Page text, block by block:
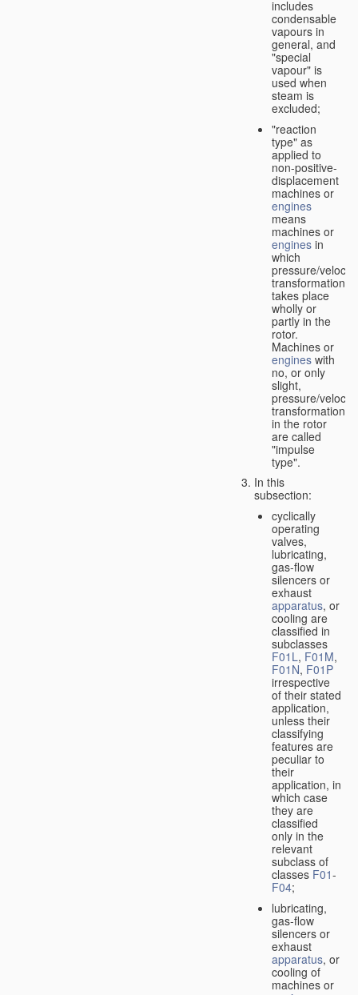
includes
condensable
vapours in
general, and
"special
vapour" is
used when
steam is
excluded;
"reaction
type" as
applied to
non-positive-
displacement
machines or
engines
means
machines or
engines in
which
pressure/velocity
transformation
takes place
wholly or
partly in the
rotor.
Machines or
engines with
no, or only
slight,
pressure/velocity
transformation
in the rotor
are called
"impulse
type".
In this
subsection:
cyclically
operating
valves,
lubricating,
gas-flow
silencers or
exhaust
apparatus, or
cooling are
classified in
subclasses
F01L, F01M,
F01N, F01P
irrespective
of their stated
application,
unless their
classifying
features are
peculiar to
their
application, in
which case
they are
classified
only in the
relevant
subclass of
classes F01-
F04;
lubricating,
gas-flow
silencers or
exhaust
apparatus, or
cooling of
machines or